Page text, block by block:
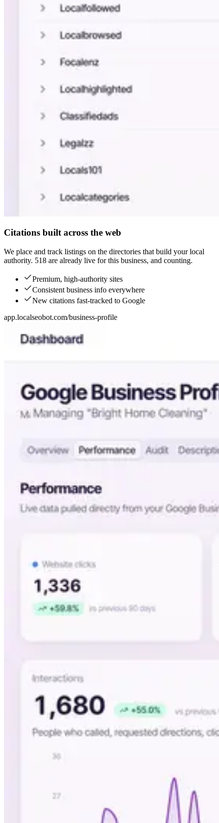
Citations built across the web
We place and track listings on the directories that build your local
authority. 518 are already live for this business, and counting.
Premium, high-authority sites
Consistent business info everywhere
New citations fast-tracked to Google
app.localseobot.com/business-profile